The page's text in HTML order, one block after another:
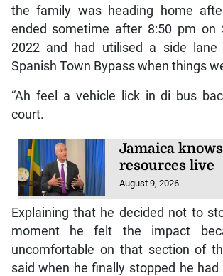
the family was heading home
ended sometime after 8:50 pm on
2022 and had utilised a side lane
Spanish Town Bypass when things
“Ah feel a vehicle lick in di bus
court.
Jamaica
resources live
August 9, 2026
Explaining that he decided not to
moment he felt the impact
uncomfortable on that section of
said when he finally stopped he